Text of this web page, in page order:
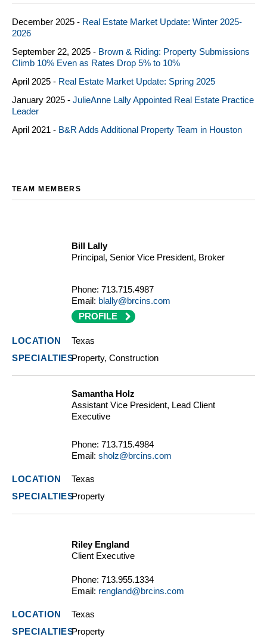
December 2025 - Real Estate Market Update: Winter 2025-
2026
September 22, 2025 - Brown & Riding: Property Submissions
Climb 10% Even as Rates Drop 5% to 10%
April 2025 - Real Estate Market Update: Spring 2025
January 2025 - JulieAnne Lally Appointed Real Estate Practice
Leader
April 2021 - B&R Adds Additional Property Team in Houston
TEAM MEMBERS
Bill Lally
Principal, Senior Vice President, Broker
Phone: 713.715.4987
Email: blally@brcins.com
PROFILE
Texas
Property, Construction
Samantha Holz
Assistant Vice President, Lead Client
Executive
Phone: 713.715.4984
Email: sholz@brcins.com
Texas
Property
Riley England
Client Executive
Phone: 713.955.1334
Email: rengland@brcins.com
Texas
Property